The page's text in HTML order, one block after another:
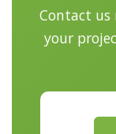
Contact
your